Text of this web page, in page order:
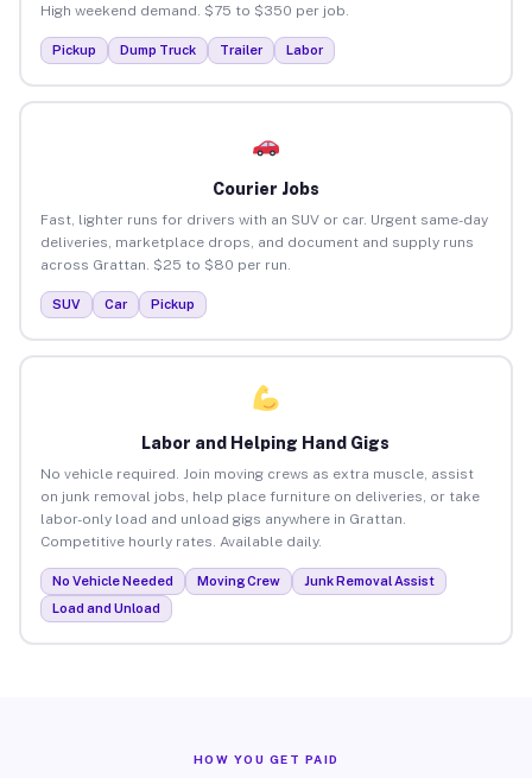
High weekend demand. $75 to $350 per job.
Pickup Dump Truck Trailer Labor
Courier Jobs
Fast, lighter runs for drivers with an SUV or car. Urgent same-day
deliveries, marketplace drops, and document and supply runs
across Grattan. $25 to $80 per run.
SUV Car Pickup
Labor and Helping Hand Gigs
No vehicle required. Join moving crews as extra muscle, assist
on junk removal jobs, help place furniture on deliveries, or take
labor-only load and unload gigs anywhere in Grattan.
Competitive hourly rates. Available daily.
No Vehicle Needed Moving Crew
Junk Removal Assist
Load and Unload
HOW YOU GET PAID